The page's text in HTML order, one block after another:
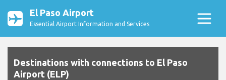
El Paso Airport
Essential Airport Information and Services
Destinations with connections to El Paso
Airport (ELP)